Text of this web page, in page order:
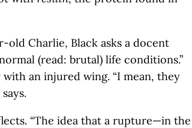
Charlie, Black asks a docent
(read: brutal) life conditions.”
an injured wing. “I mean, they
“The idea that a rupture—in the